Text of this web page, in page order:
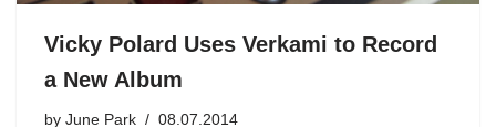
Vicky Polard Uses Verkami to Record
a New Album
by June Park 08.07.2014